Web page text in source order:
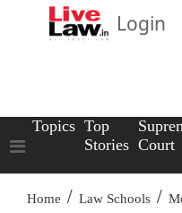
Login
Topics Top
Stories Court
Home / Law Schools /